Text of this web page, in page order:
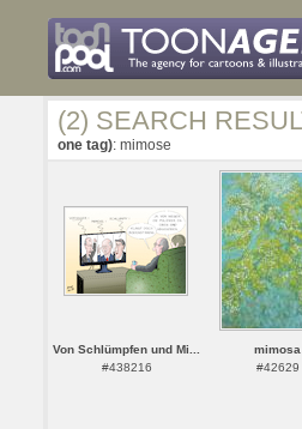
(2) SEARCH
one tag): mimose
Von Schlümpfen und Mi...
#438216
mimosa
#42629